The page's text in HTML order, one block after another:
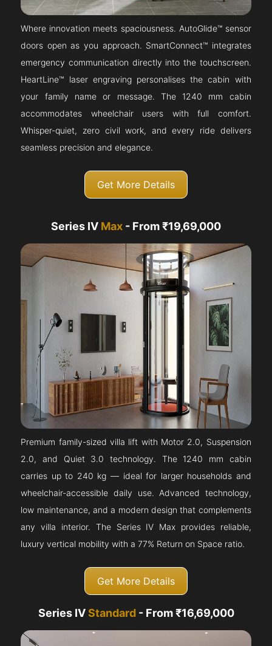
Where innovation meets spaciousness. AutoGlide™ sensor
doors open as you approach. SmartConnect™ integrates
emergency communication directly into the touchscreen.
HeartLine™ laser engraving personalises the cabin with
your family name or message. The 1240 mm cabin
accommodates wheelchair users with full comfort.
Whisper-quiet, zero civil work, and every ride delivers
seamless precision and elegance.
Get More Details
Series IV Max - From ₹19,69,000
Premium family-sized villa lift with Motor 2.0, Suspension
2.0, and Quiet 3.0 technology. The 1240 mm cabin
carries up to 240 kg — ideal for larger households and
wheelchair-accessible daily use. Advanced technology,
low maintenance, and a modern design that complements
any villa interior. The Series IV Max provides reliable,
luxury vertical mobility with a 77% Return on Space ratio.
Get More Details
Series IVStandard- From ₹16,69,000